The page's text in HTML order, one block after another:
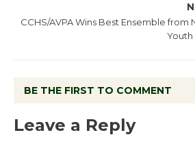
CCHS/AVPA Wins Best Ensemble from
Youth
BE THE FIRST TO COMMENT
Leave a Reply